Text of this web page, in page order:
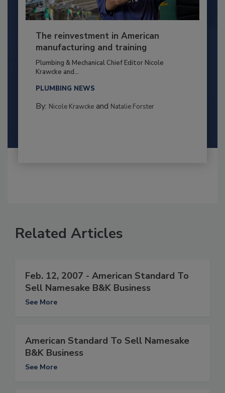
The reinvestment in American
manufacturing and training
Plumbing & Mechanical Chief Editor Nicole
Krawcke and...
PLUMBING NEWS
By: Nicole Krawckeand Natalie Forster
Related Articles
Feb. 12, 2007 - American Standard To
Sell Namesake B&K Business
See More
American Standard To Sell Namesake
B&K Business
See More